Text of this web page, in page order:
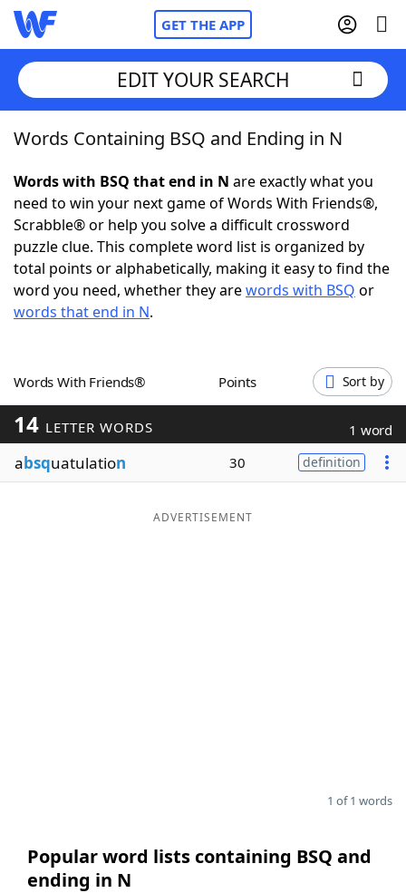
GET THE APP
Home
Words With FriendsCheat
NYT Crossplay Cheat
ScrabbleHelpers
Word GamesHelpers
Word ListMaker
Blog
EDIT YOUR SEARCH
Words Containing BSQ and Ending in N
Words with BSQ that end in N are exactly what you
need to win your next game of Words With Friends®,
Scrabble® or help you solve a difficult crossword
puzzle clue. This complete word list is organized by
total points or alphabetically, making it easy to find the
word you need, whether they arewords with BSQ or
words that end in N.
Words With Friends® Points Sort by
14 LETTER WORDS 1 word
absquatulation 30 definition
ADVERTISEMENT
1 of 1 words
Popular word lists containing BSQ and
ending in N